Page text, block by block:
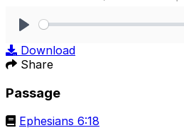
Download
Share
Passage
Ephesians 6:18